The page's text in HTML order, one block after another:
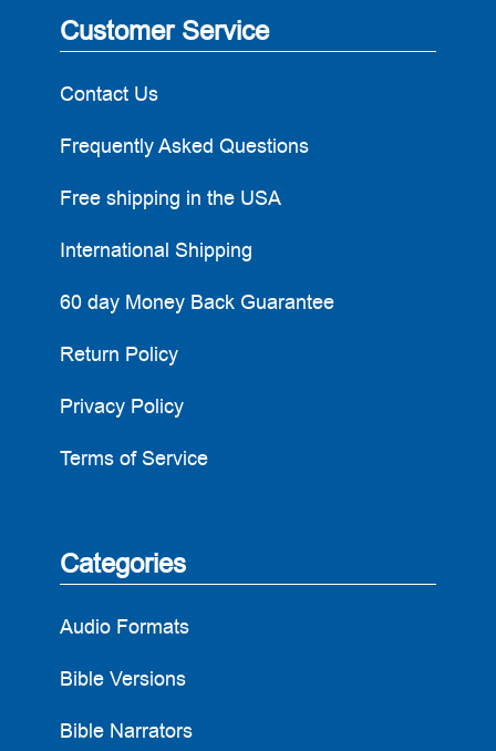
Customer Service
Contact Us
Frequently Asked Questions
Free shipping in the USA
International Shipping
60 day Money Back Guarantee
Return Policy
Privacy Policy
Terms of Service
Categories
Audio Formats
Bible Versions
Bible Narrators